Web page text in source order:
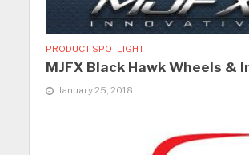
PRODUCT SPOTLIGHT
MJFX Black Hawk Wheels &
January 25, 2018